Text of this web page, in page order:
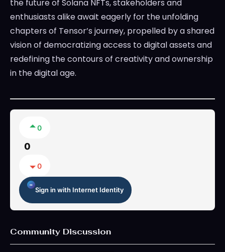
the future of Solana NFTs, stakeholders and
enthusiasts alike await eagerly for the unfolding
chapters of Tensor’s journey, propelled by a shared
vision of democratizing access to digital assets and
redefining the contours of creativity and ownership
in the digital age.
0
0
0
Sign in with Internet Identity
Community Discussion